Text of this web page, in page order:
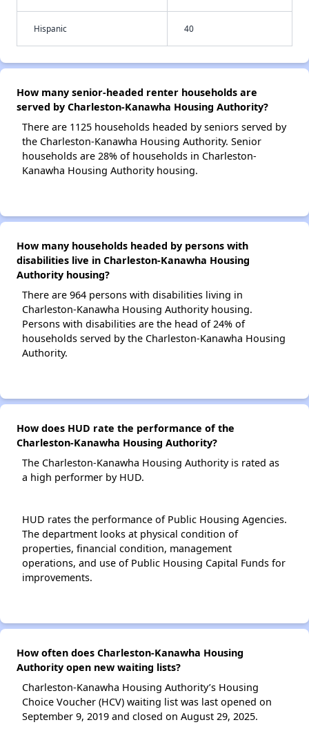
Hispanic 40
How many senior-headed renter households are
served by Charleston-Kanawha Housing Authority?
There are 1125 households headed by seniors served by
the Charleston-Kanawha Housing Authority. Senior
households are 28% of households in Charleston-
Kanawha Housing Authority housing.
How many households headed by persons with
disabilities live in Charleston-Kanawha Housing
Authority housing?
There are 964 persons with disabilities living in
Charleston-Kanawha Housing Authority housing.
Persons with disabilities are the head of 24% of
households served by the Charleston-Kanawha Housing
Authority.
How does HUD rate the performance of the
Charleston-Kanawha Housing Authority?
The Charleston-Kanawha Housing Authority is rated as
a high performer by HUD.
HUD rates the performance of Public Housing Agencies.
The department looks at physical condition of
properties, financial condition, management
operations, and use of Public Housing Capital Funds for
improvements.
How often does Charleston-Kanawha Housing
Authority open new waiting lists?
Charleston-Kanawha Housing Authority’s Housing
Choice Voucher (HCV) waiting list was last opened on
September 9, 2019 and closed on August 29, 2025.